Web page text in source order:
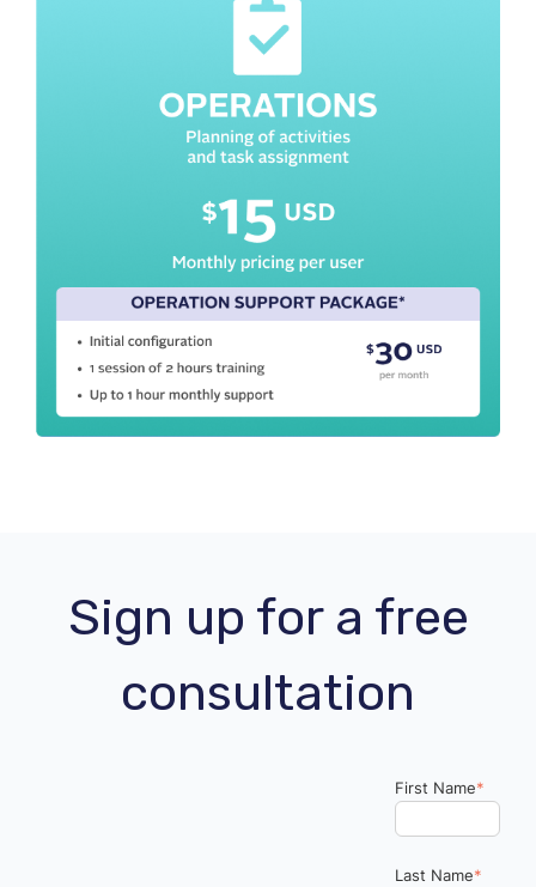
Sign up for a free
consultation
First Name*
Last Name*